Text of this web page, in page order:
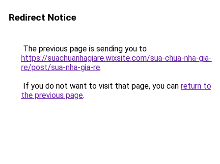
Redirect Notice
The previous page is sending you to
https://suachuanhagiare.wixsite.com/sua-chua-nha-gia-
re/post/sua-nha-gia-re.
If you do not want to visit that page, you can return to
the previous page.